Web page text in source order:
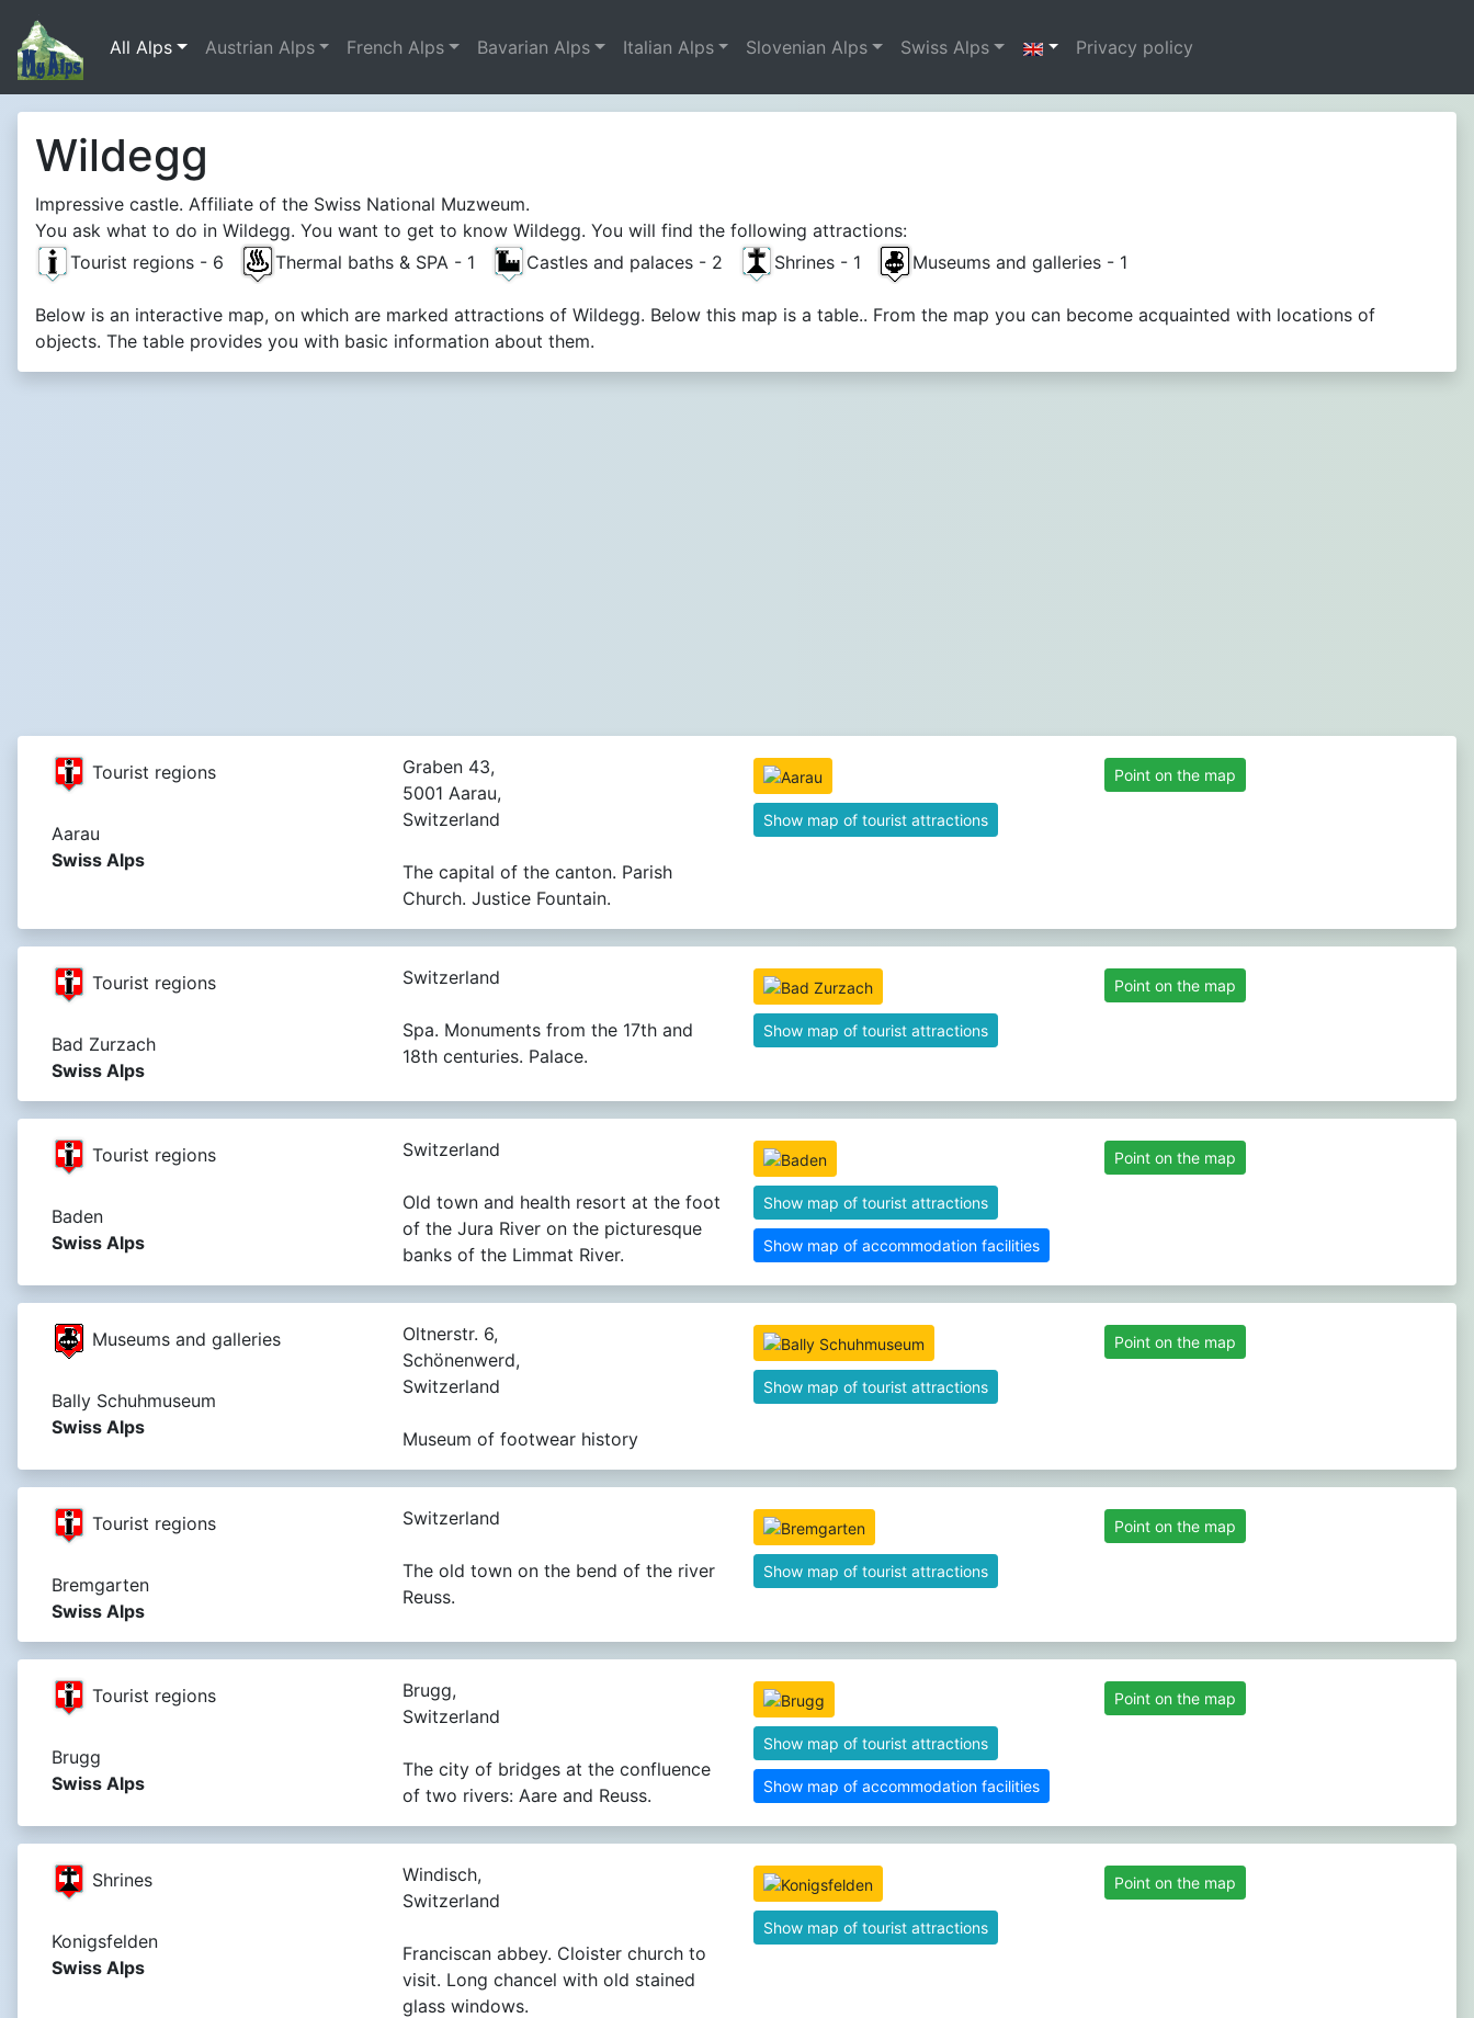
All Alps Austrian Alps French Alps Bavarian Alps Italian Alps Slovenian Alps Swiss Alps Privacy policy
Wildegg
Impressive castle. Affiliate of the Swiss National Muzweum.
You ask what to do in Wildegg. You want to get to know Wildegg. You will find the following attractions:
Tourist regions - 6
Thermal baths & SPA - 1 Castles and palaces - 2 Shrines - 1 Museums and galleries - 1
Below is an interactive map, on which are marked attractions of Wildegg. Below this map is a table.. From the map you can become acquainted with locations of
objects. The table provides you with basic information about them.
Tourist regions
Aarau
Swiss Alps
Graben 43,
5001 Aarau,
Switzerland
The capital of the canton. Parish
Church. Justice Fountain.
Show map of tourist attractions
Point on the map
Tourist regions
Bad Zurzach
Swiss Alps
Switzerland
Spa. Monuments from the 17th and
18th centuries. Palace.
Show map of tourist attractions
Point on the map
Tourist regions
Baden
Swiss Alps
Switzerland
Old town and health resort at the foot
of the Jura River on the picturesque
banks of the Limmat River.
Show map of tourist attractions
Show map of accommodation facilities
Point on the map
Museums and galleries
Bally Schuhmuseum
Swiss Alps
Oltnerstr. 6,
Schönenwerd,
Switzerland
Museum of footwear history
Show map of tourist attractions
Point on the map
Tourist regions
Bremgarten
Swiss Alps
Switzerland
The old town on the bend of the river
Reuss.
Show map of tourist attractions
Point on the map
Tourist regions
Brugg
Swiss Alps
Brugg,
Switzerland
The city of bridges at the confluence
of two rivers: Aare and Reuss.
Show map of tourist attractions
Show map of accommodation facilities
Point on the map
Shrines
Konigsfelden
Swiss Alps
Windisch,
Switzerland
Franciscan abbey. Cloister church to
visit. Long chancel with old stained
glass windows.
Show map of tourist attractions
Point on the map